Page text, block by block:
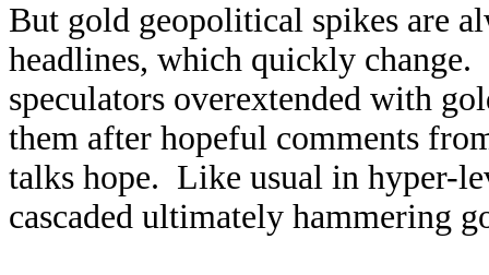
But gold geopolitical spikes are
headlines, which quickly
speculators overextended with
them after hopeful comments
talks hope. Like usual in hyper-
cascaded ultimately hammering